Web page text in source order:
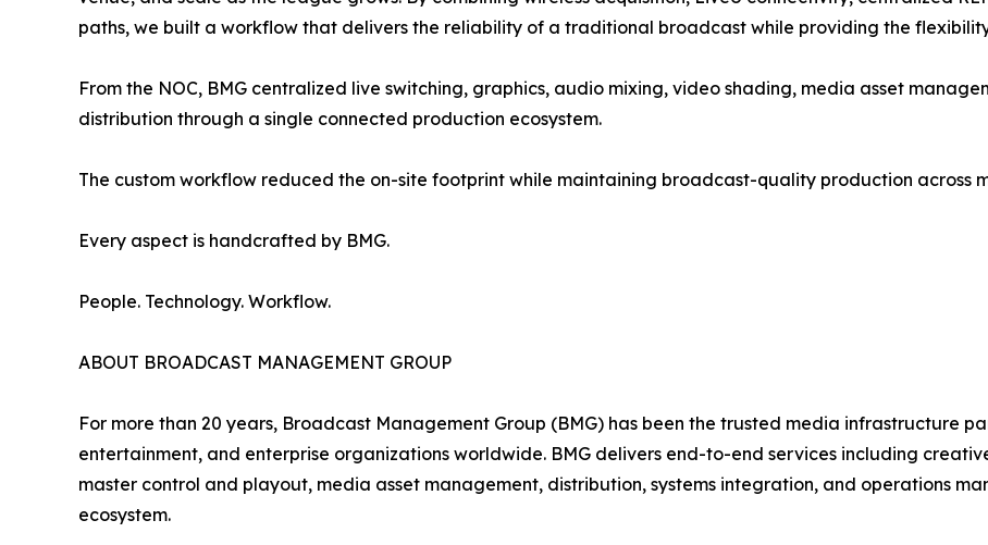
paths, we built a workflow that delivers the reliability of a traditional broadcast while providing the
From the NOC, BMG centralized live switching, graphics, audio mixing, video shading, media asset
distribution through a single connected production ecosystem.
The custom workflow reduced the on-site footprint while maintaining broadcast-quality production across
Every aspect is handcrafted by BMG.
People. Technology. Workflow.
ABOUT BROADCAST MANAGEMENT GROUP
For more than 20 years, Broadcast Management Group (BMG) has been the trusted media infrastructure
entertainment, and enterprise organizations worldwide. BMG delivers end-to-end services including
master control and playout, media asset management, distribution, systems integration, and operations
ecosystem.